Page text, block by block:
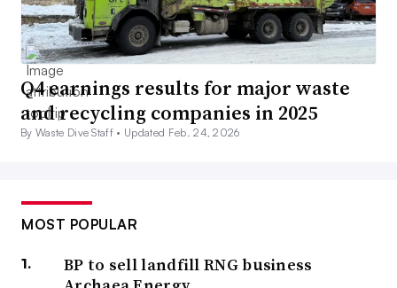
Q4 earnings results for major waste
and recycling companies in 2025
By Waste Dive Staff • Updated Feb. 24, 2026
MOST POPULAR
BP to sell landfill RNG business